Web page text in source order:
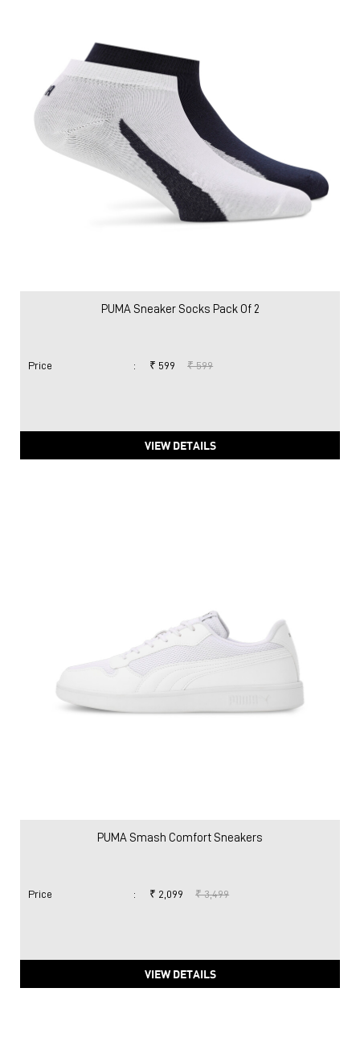
PUMA Sneaker Socks Pack Of 2
Price : ₹ 599 ₹ 599
VIEW DETAILS
PUMA Smash Comfort Sneakers
Price : ₹ 2,099 ₹ 3,499
VIEW DETAILS